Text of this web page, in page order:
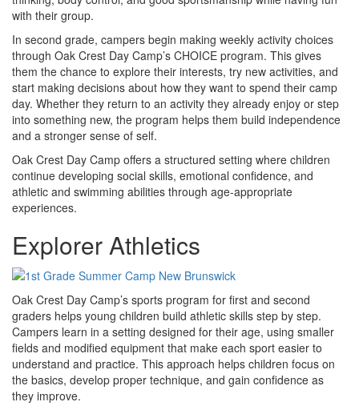
with their group.
In second grade, campers begin making weekly activity choices
through Oak Crest Day Camp’s CHOICE program. This gives
them the chance to explore their interests, try new activities, and
start making decisions about how they want to spend their camp
day. Whether they return to an activity they already enjoy or step
into something new, the program helps them build independence
and a stronger sense of self.
Oak Crest Day Camp offers a structured setting where children
continue developing social skills, emotional confidence, and
athletic and swimming abilities through age-appropriate
experiences.
Explorer Athletics
Oak Crest Day Camp’s sports program for first and second
graders helps young children build athletic skills step by step.
Campers learn in a setting designed for their age, using smaller
fields and modified equipment that make each sport easier to
understand and practice. This approach helps children focus on
the basics, develop proper technique, and gain confidence as
they improve.